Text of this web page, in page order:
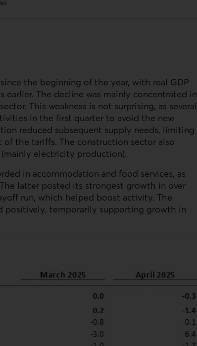
the beginning of the year, with real GDP
The decline was mainly concentrated in
This weakness is not surprising, as several
in the first quarter to avoid the new
reduced subsequent supply needs, limiting
the tariffs. The construction sector also
electricity production).
in accommodation and food services, as
latter posted its strongest growth in over
run, which helped boost activity. The
positively, temporarily supporting growth in